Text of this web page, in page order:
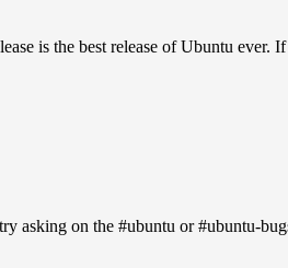
is the best release of Ubuntu ever.
asking on the #ubuntu or #ubuntu-